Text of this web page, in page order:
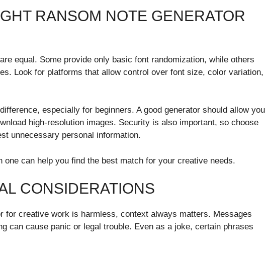
RANSOM NOTE GENERATOR
equal. Some provide only basic font randomization, while others
Look for platforms that allow control over font size, color variation,
especially for beginners. A good generator should allow you
high-resolution images. Security is also important, so choose
unnecessary personal information.
one can help you find the best match for your creative needs.
CONSIDERATIONS
for creative work is harmless, context always matters. Messages
can cause panic or legal trouble. Even as a joke, certain phrases